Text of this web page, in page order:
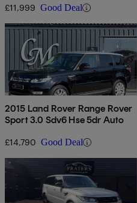
£11,999 Good Deal
2015 Land Rover Range Rover
Sport 3.0 Sdv6 Hse 5dr Auto
£14,790 Good Deal